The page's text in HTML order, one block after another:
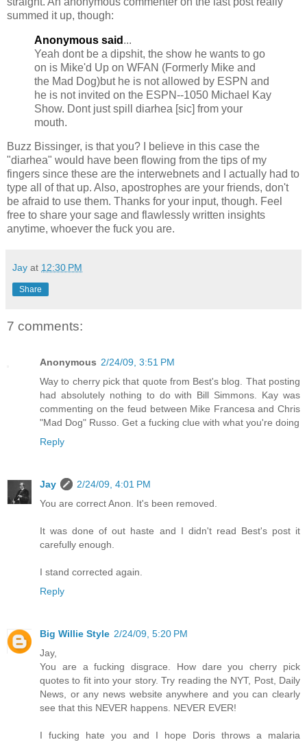
summed it up, though:
Anonymous said ...
Yeah dontbe a dipshit, the show he wants to go
on is Mike'd Up on WFAN (Formerly Mike and
the Mad Dog)but he is not allowed by ESPN and
he is not invited on the ESPN--1050 Michael Kay
Show. Dontjust spill diarhea [sic] from your
mouth.
Buzz Bissinger, is that you? I believe in this case the
"diarhea" would have been flowing from the tips of my
fingers since these are the interwebnets and I actually had to
type all of that up. Also, apostrophes are your friends, don't
be afraid to use them. Thanks for your input, though. Feel
free to share your sage and flawlessly written insights
anytime, whoever the fuck you are.
Jay at 12:30 PM
Share
7 comments:
Anonymous 2/24/09, 3:51 PM
Way to cherry pick that quote from Best's blog. That posting
had absolutely nothing to do with Bill Simmons. Kay was
commenting on the feud between Mike Francesa and Chris
"Mad Dog" Russo. Get a fucking clue with what you're doing
Reply
Jay
2/24/09, 4:01 PM
You are correct Anon. It's been removed.
It was done of out haste and I didn't read Best's post it
carefully enough.
I stand corrected again.
Reply
Big Willie Style 2/24/09, 5:20 PM
Jay,
You are a fucking disgrace. How dare you cherry pick
quotes to fit into your story. Try reading the NYT, Post, Daily
News, or any news website anywhere and you can clearly
see that this NEVER happens. NEVER EVER!
I fucking hate you and I hope Doris throws a malaria